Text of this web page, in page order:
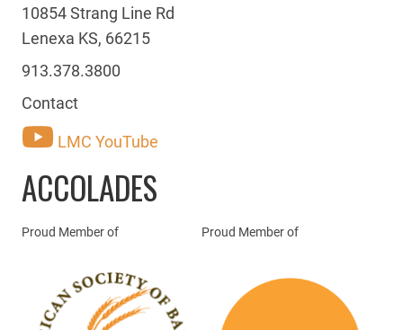
10854 Strang Line Rd
Lenexa KS, 66215
913.378.3800
Contact
LMC YouTube
ACCOLADES
Proud Member of Proud Member of